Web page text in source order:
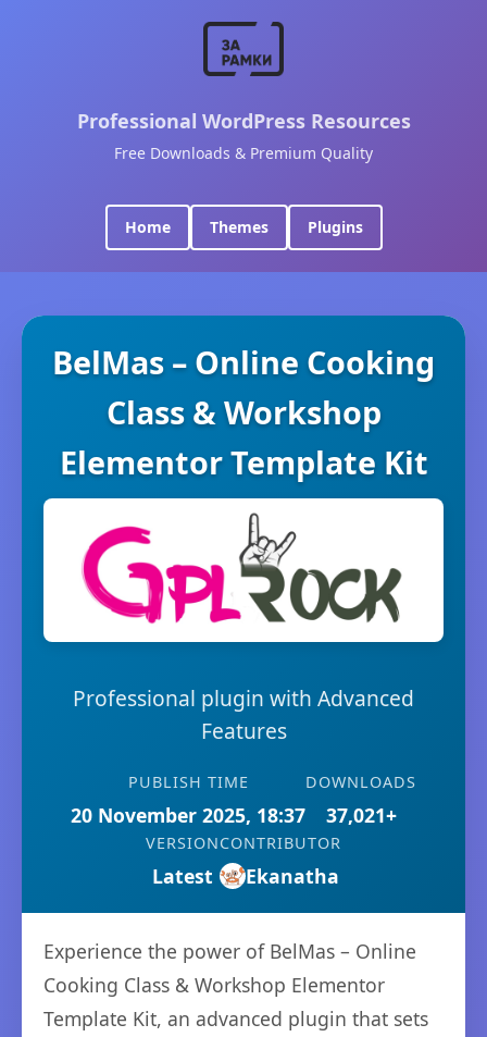
Professional WordPress Resources
Free Downloads & Premium Quality
Home Themes Plugins
BelMas – Online Cooking
Class & Workshop
Elementor Template Kit
Professional plugin with Advanced
Features
PUBLISH TIME
20 November 2025, 18:37
DOWNLOADS
37,021+
VERSION
Latest
CONTRIBUTOR
Ekanatha
Experience the power of BelMas – Online
Cooking Class & Workshop Elementor
Template Kit, an advanced plugin that sets